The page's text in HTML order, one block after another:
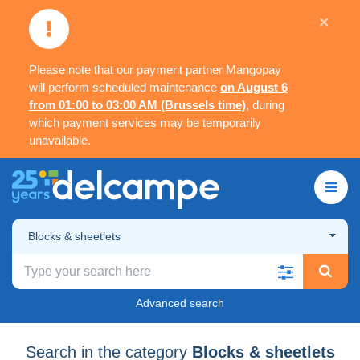
Please note that our payment partner Mangopay
will perform scheduled maintenance on August 6
from 01:00 to 03:00 AM (Brussels time), during
which payment services may be temporarily
unavailable.
×
Blocks & sheetlets
Advanced search
Search in the category Blocks & sheetlets